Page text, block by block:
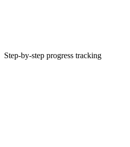
Step-by-step progress tracking